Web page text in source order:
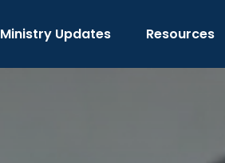
Ministry Updates Resources